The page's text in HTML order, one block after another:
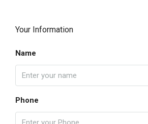
Your Information
Name
Phone